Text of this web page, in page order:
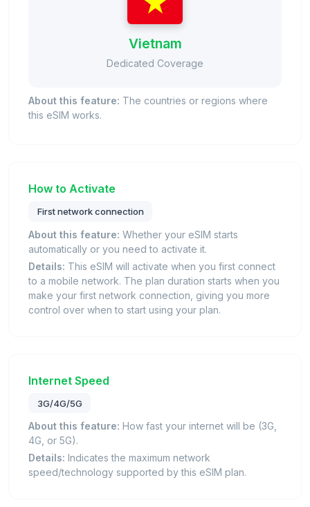
Vietnam
Dedicated Coverage
About this feature: The countries or regions where
this eSIM works.
How to Activate
First network connection
About this feature: Whether your eSIM starts
automatically or you need to activate it.
Details: This eSIM will activate when you first connect
to a mobile network. The plan duration starts when you
make your first network connection, giving you more
control over when to start using your plan.
Internet Speed
3G/4G/5G
About this feature: How fast your internet will be (3G,
4G, or 5G).
Details: Indicates the maximum network
speed/technology supported by this eSIM plan.